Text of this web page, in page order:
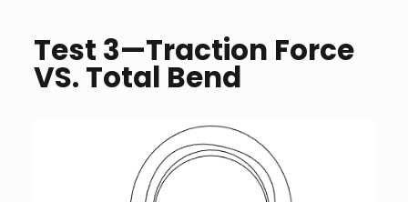
Test 3—Traction Force
VS. Total Bend